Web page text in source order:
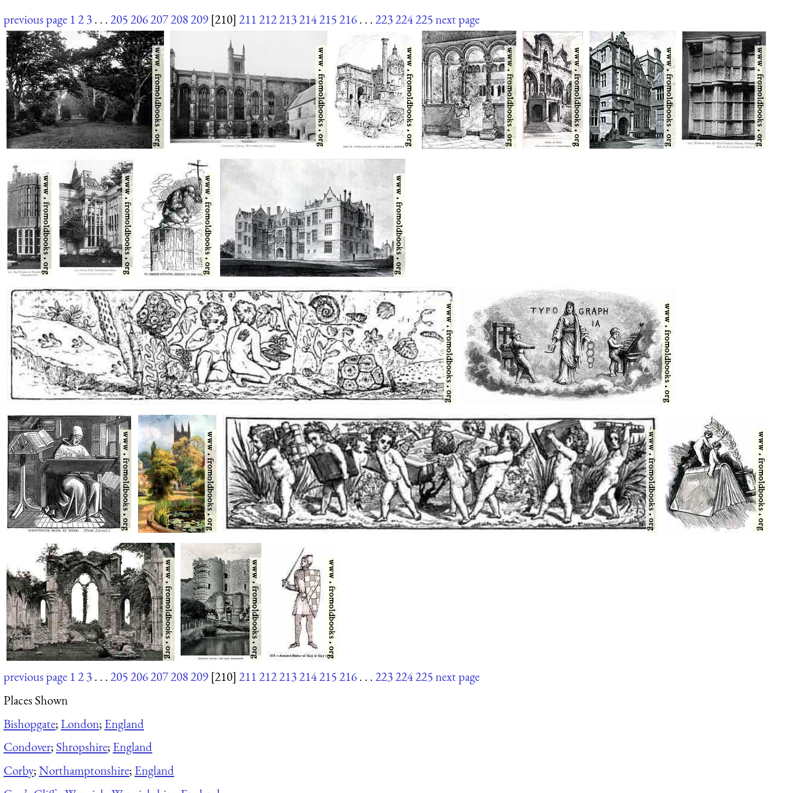
previous page 123. . .205206207208209 [210] 211212213214215216. . .223224225next page
previous page 123. . .205206207208209 [210] 211212213214215216. . .223224225next page
Places Shown
Bishopgate;London; England
Condover; Shropshire; England
Corby;Northamptonshire; England